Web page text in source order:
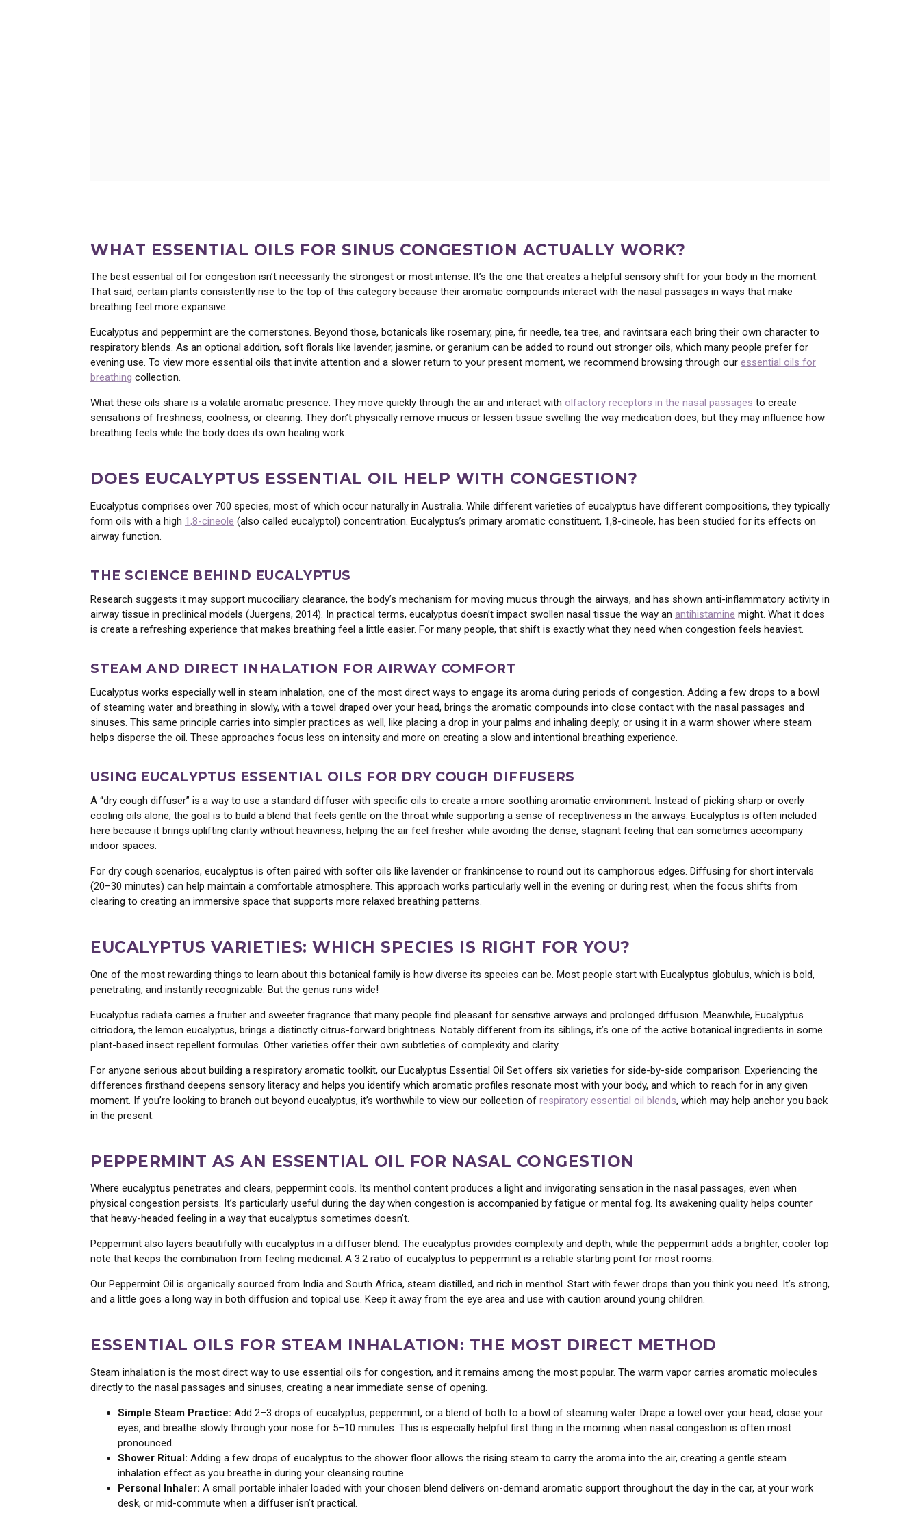
WHAT ESSENTIAL OILS FOR SINUS CONGESTION ACTUALLY WORK?
The best essential oil for congestion isn’t necessarily the strongest or most intense. It’s the one that creates a helpful sensory shift for your body in the moment.
That said, certain plants consistently rise to the top of this category because their aromatic compounds interact with the nasal passages in ways that make
breathing feel more expansive.
Eucalyptus and peppermint are the cornerstones. Beyond those, botanicals like rosemary, pine, fir needle, tea tree, and ravintsara each bring their own character to
respiratory blends. As an optional addition, soft florals like lavender, jasmine, or geranium can be added to round out stronger oils, which many people prefer for
evening use. To view more essential oils that invite attention and a slower return to your present moment, we recommend browsing through our essential oils for
breathing collection.
What these oils share is a volatile aromatic presence. They move quickly through the air and interact with olfactory receptors in the nasal passages to create
sensations of freshness, coolness, or clearing. They don’t physically remove mucus or lessen tissue swelling the way medication does, but they may influence how
breathing feels while the body does its own healing work.
DOES EUCALYPTUS ESSENTIAL OIL HELP WITH CONGESTION?
Eucalyptus comprises over 700 species, most of which occur naturally in Australia. While different varieties of eucalyptus have different compositions, they typically
form oils with a high 1,8-cineole (also called eucalyptol) concentration. Eucalyptus’s primary aromatic constituent, 1,8-cineole, has been studied for its effects on
airway function.
THE SCIENCE BEHIND EUCALYPTUS
Research suggests it may support mucociliary clearance, the body’s mechanism for moving mucus through the airways, and has shown anti-inflammatory activity in
airway tissue in preclinical models (Juergens, 2014). In practical terms, eucalyptus doesn’t impact swollen nasal tissue the way an antihistamine might. What it does
is create a refreshing experience that makes breathing feel a little easier. For many people, that shift is exactly what they need when congestion feels heaviest.
STEAM AND DIRECT INHALATION FOR AIRWAY COMFORT
Eucalyptus works especially well in steam inhalation, one of the most direct ways to engage its aroma during periods of congestion. Adding a few drops to a bowl
of steaming water and breathing in slowly, with a towel draped over your head, brings the aromatic compounds into close contact with the nasal passages and
sinuses. This same principle carries into simpler practices as well, like placing a drop in your palms and inhaling deeply, or using it in a warm shower where steam
helps disperse the oil. These approaches focus less on intensity and more on creating a slow and intentional breathing experience.
USING EUCALYPTUS ESSENTIAL OILS FOR DRY COUGH DIFFUSERS
A “dry cough diffuser” is a way to use a standard diffuser with specific oils to create a more soothing aromatic environment. Instead of picking sharp or overly
cooling oils alone, the goal is to build a blend that feels gentle on the throat while supporting a sense of receptiveness in the airways. Eucalyptus is often included
here because it brings uplifting clarity without heaviness, helping the air feel fresher while avoiding the dense, stagnant feeling that can sometimes accompany
indoor spaces.
For dry cough scenarios, eucalyptus is often paired with softer oils like lavender or frankincense to round out its camphorous edges. Diffusing for short intervals
(20–30 minutes) can help maintain a comfortable atmosphere. This approach works particularly well in the evening or during rest, when the focus shifts from
clearing to creating an immersive space that supports more relaxed breathing patterns.
EUCALYPTUS VARIETIES: WHICH SPECIES IS RIGHT FOR YOU?
One of the most rewarding things to learn about this botanical family is how diverse its species can be. Most people start with Eucalyptus globulus, which is bold,
penetrating, and instantly recognizable. But the genus runs wide!
Eucalyptus radiata carries a fruitier and sweeter fragrance that many people find pleasant for sensitive airways and prolonged diffusion. Meanwhile, Eucalyptus
citriodora, the lemon eucalyptus, brings a distinctly citrus-forward brightness. Notably different from its siblings, it’s one of the active botanical ingredients in some
plant-based insect repellent formulas. Other varieties offer their own subtleties of complexity and clarity.
For anyone serious about building a respiratory aromatic toolkit, our Eucalyptus Essential Oil Set offers six varieties for side-by-side comparison. Experiencing the
differences firsthand deepens sensory literacy and helps you identify which aromatic profiles resonate most with your body, and which to reach for in any given
moment. If you’re looking to branch out beyond eucalyptus, it’s worthwhile to view our collection of respiratory essential oil blends, which may help anchor you back
in the present.
PEPPERMINT AS AN ESSENTIAL OIL FOR NASAL CONGESTION
Where eucalyptus penetrates and clears, peppermint cools. Its menthol content produces a light and invigorating sensation in the nasal passages, even when
physical congestion persists. It’s particularly useful during the day when congestion is accompanied by fatigue or mental fog. Its awakening quality helps counter
that heavy-headed feeling in a way that eucalyptus sometimes doesn’t.
Peppermint also layers beautifully with eucalyptus in a diffuser blend. The eucalyptus provides complexity and depth, while the peppermint adds a brighter, cooler top
note that keeps the combination from feeling medicinal. A 3:2 ratio of eucalyptus to peppermint is a reliable starting point for most rooms.
Our Peppermint Oil is organically sourced from India and South Africa, steam distilled, and rich in menthol. Start with fewer drops than you think you need. It’s strong,
and a little goes a long way in both diffusion and topical use. Keep it away from the eye area and use with caution around young children.
ESSENTIAL OILS FOR STEAM INHALATION: THE MOST DIRECT METHOD
Steam inhalation is the most direct way to use essential oils for congestion, and it remains among the most popular. The warm vapor carries aromatic molecules
directly to the nasal passages and sinuses, creating a near immediate sense of opening.
Simple Steam Practice: Add 2–3 drops of eucalyptus, peppermint, or a blend of both to a bowl of steaming water. Drape a towel over your head, close your
eyes, and breathe slowly through your nose for 5–10 minutes. This is especially helpful first thing in the morning when nasal congestion is often most
pronounced.
Shower Ritual: Adding a few drops of eucalyptus to the shower floor allows the rising steam to carry the aroma into the air, creating a gentle steam
inhalation effect as you breathe in during your cleansing routine.
Personal Inhaler: A small portable inhaler loaded with your chosen blend delivers on-demand aromatic support throughout the day in the car, at your work
desk, or mid-commute when a diffuser isn’t practical.
WANT10% OFF
Healing • Inspiration • Alignment
Enjoy the world's finest organic and wildcrafted
Yes, please!
No, thanks...